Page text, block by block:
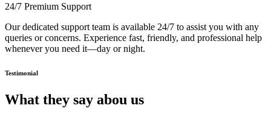
24/7 Premium Support
Our dedicated support team is available 24/7 to assist you with any
queries or concerns. Experience fast, friendly, and professional help
whenever you need it—day or night.
Testimonial
What they say abou us